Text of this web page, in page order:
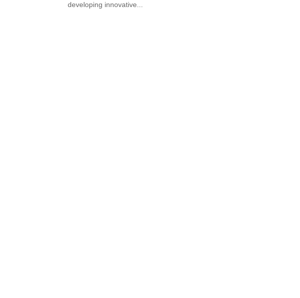
developing innovative...